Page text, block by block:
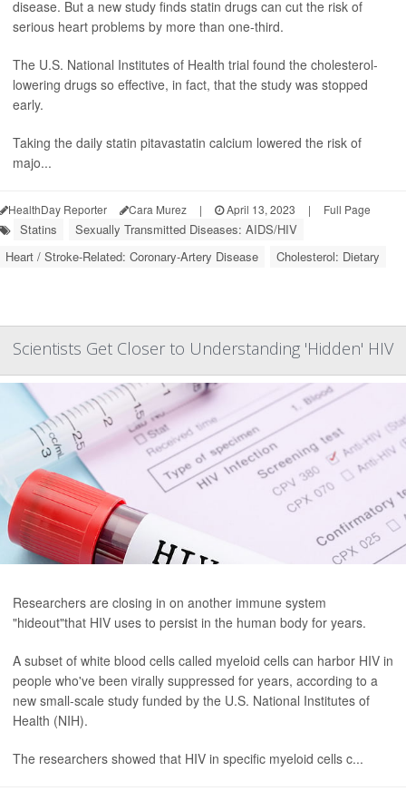
disease. But a new study finds statin drugs can cut the risk of
serious heart problems by more than one-third.
The U.S. National Institutes of Health trial found the cholesterol-
lowering drugs so effective, in fact, that the study was stopped
early.
Taking the daily statin pitavastatin calcium lowered the risk of
majo...
HealthDay Reporter Cara Murez | April 13, 2023 | Full Page
Statins
Sexually Transmitted Diseases: AIDS/HIV
Heart / Stroke-Related: Coronary-Artery Disease
Cholesterol: Dietary
Scientists Get Closer to Understanding 'Hidden' HIV
Researchers are closing in on another immune system
"hideout"that HIV uses to persist in the human body for years.
A subset of white blood cells called myeloid cells can harbor HIV in
people who've been virally suppressed for years, according to a
new small-scale study funded by the U.S. National Institutes of
Health (NIH).
The researchers showed that HIV in specific myeloid cells c...